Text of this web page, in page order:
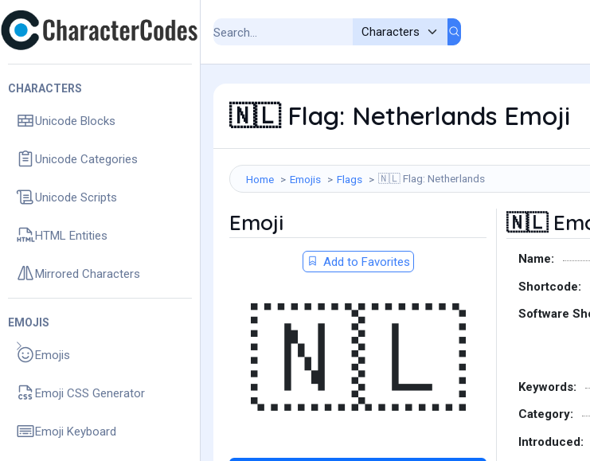
CHARACTERS
Unicode Blocks
Unicode Categories
Unicode Scripts
HTML Entities
Mirrored Characters
EMOJIS
Emojis
Emoji CSS Generator
Emoji Keyboard
🇳🇱Flag: Netherlands Emoji
Home Emojis Flags 🇳🇱 Flag: Netherlands
Emoji
Add to Favorites
🇳🇱
🇳🇱
Name:
Shortcode:
Software
Keywords:
Category:
Introduced: